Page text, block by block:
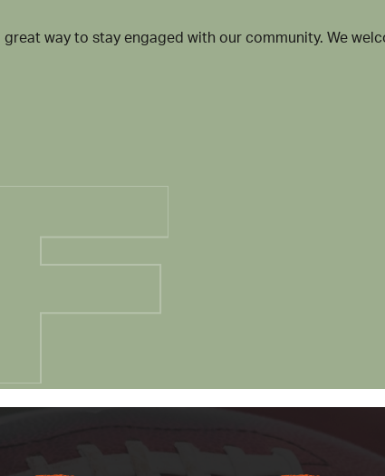
way to stay engaged with our community. We